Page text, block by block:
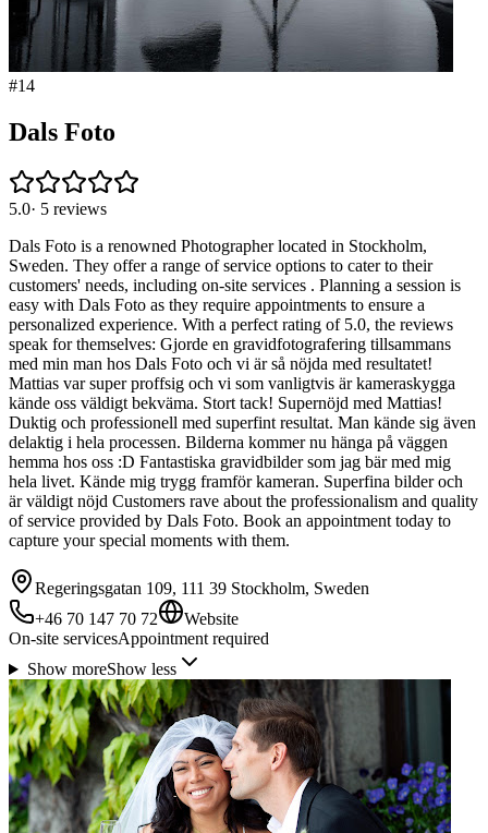
#14
Dals Foto
5.0· 5 reviews
Dals Foto is a renowned Photographer located in Stockholm,
Sweden. They offer a range of service options to cater to their
customers' needs, including on-site services . Planning a session is
easy with Dals Foto as they require appointments to ensure a
personalized experience. With a perfect rating of 5.0, the reviews
speak for themselves: Gjorde en gravidfotografering tillsammans
med min man hos Dals Foto och vi är så nöjda med resultatet!
Mattias var super proffsig och vi som vanligtvis är kameraskygga
kände oss väldigt bekväma. Stort tack! Supernöjd med Mattias!
Duktig och professionell med superfint resultat. Man kände sig även
delaktig i hela processen. Bilderna kommer nu hänga på väggen
hemma hos oss :D Fantastiska gravidbilder som jag bär med mig
hela livet. Kände mig trygg framför kameran. Superfina bilder och
är väldigt nöjd Customers rave about the professionalism and quality
of service provided by Dals Foto. Book an appointment today to
capture your special moments with them.
Regeringsgatan 109, 111 39 Stockholm, Sweden
+46 70 147 70 72
Website
On-site servicesAppointment required
Show moreShow less